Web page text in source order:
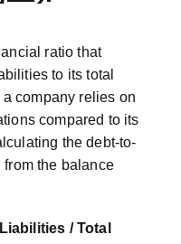
ratio that
to its total
company relies on
compared to its
the debt-to-
the balance
/ Total